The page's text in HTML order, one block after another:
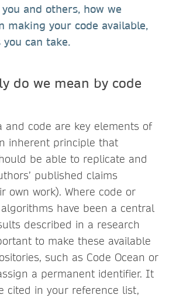
and others, how we
making your code available,
can take.
do we mean by code
and code are key elements of
inherent principle that
be able to replicate and
published claims
own work). Where code or
have been a central
described in a research
to make these available
such as Code Ocean or
a permanent identifier. It
cited in your reference list,